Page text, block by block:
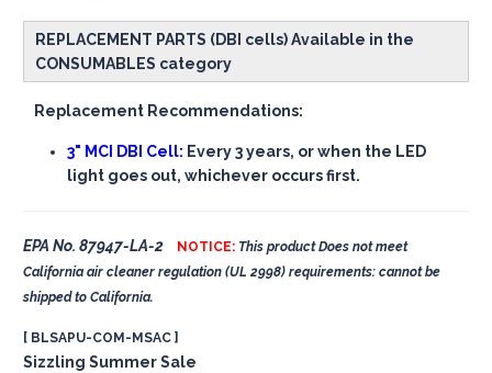
REPLACEMENT PARTS (DBI cells) Available in the
CONSUMABLES category
Replacement Recommendations:
3" MCI DBI Cell: Every 3 years, or when the LED
light goes out, whichever occurs first.
EPA No. 87947-LA-2 NOTICE: This product Does not meet
California air cleaner regulation (UL 2998) requirements: cannot be
shipped to California.
[ BLSAPU-COM-MSAC ]
Sizzling Summer Sale